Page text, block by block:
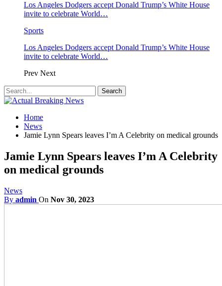
Los Angeles Dodgers accept Donald Trump’s White House
invite to celebrate World…
Sports
Los Angeles Dodgers accept Donald Trump’s White House
invite to celebrate World…
Prev Next
Home
News
Jamie Lynn Spears leaves I’m A Celebrity on medical grounds
Jamie Lynn Spears leaves I’m A Celebrity
on medical grounds
News
By admin On Nov 30, 2023